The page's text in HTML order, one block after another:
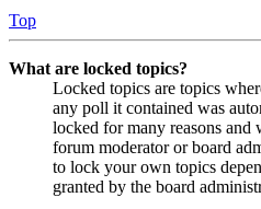
Top
What are locked topics?
Locked topics are topics
any poll it contained was
locked for many reasons and
forum moderator or board
to lock your own topics
granted by the board